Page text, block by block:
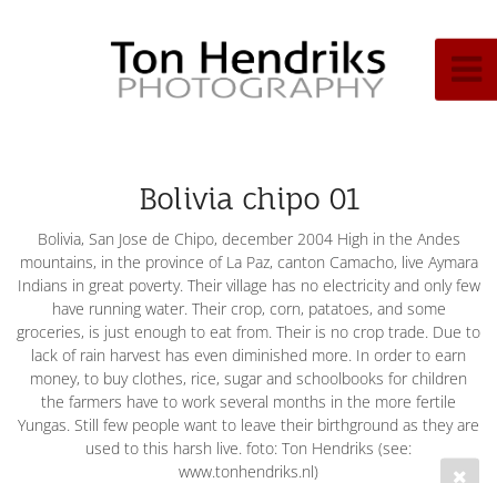
Bolivia chipo 01
Bolivia, San Jose de Chipo, december 2004 High in the Andes
mountains, in the province of La Paz, canton Camacho, live Aymara
Indians in great poverty. Their village has no electricity and only few
have running water. Their crop, corn, patatoes, and some
groceries, is just enough to eat from. Their is no crop trade. Due to
lack of rain harvest has even diminished more. In order to earn
money, to buy clothes, rice, sugar and schoolbooks for children
the farmers have to work several months in the more fertile
Yungas. Still few people want to leave their birthground as they are
used to this harsh live. foto: Ton Hendriks (see:
www.tonhendriks.nl)